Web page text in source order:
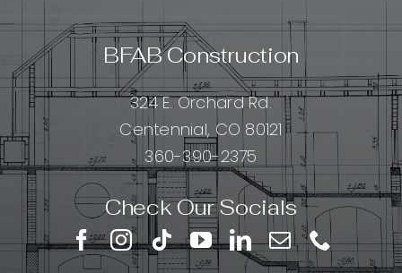
BFAB Construction
324 E. Orchard Rd.
Centennial, CO 80121
360-390-2375
Check Our Socials